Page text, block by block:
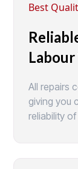
Best
All repairs
giving you
reliability